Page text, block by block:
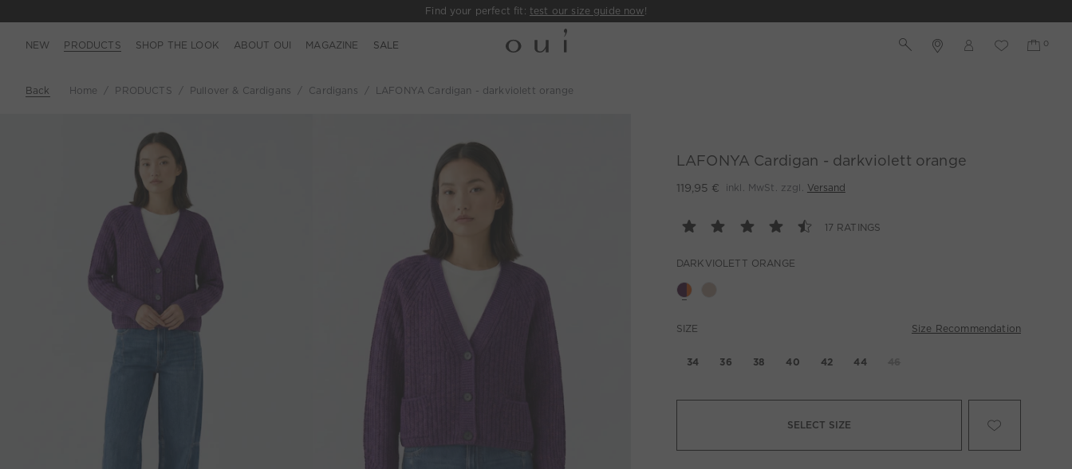
Find your perfect fit: test our size guide now!
NEW PRODUCTS SHOP THE LOOK ABOUT OUI MAGAZINE SALE
Back Home PRODUCTS Pullover & Cardigans Cardigans LAFONYA Cardigan - darkviolett orange
LAFONYA Cardigan - darkviolett orange
119,95 € inkl. MwSt. zzgl. Versand
17 RATINGS
DARKVIOLETT ORANGE
SIZE Size Recommendation
34 36 38 40 42 44
SELECT SIZE